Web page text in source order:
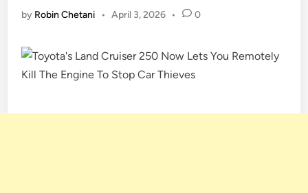
by Robin Chetani • April 3, 2026 • 0